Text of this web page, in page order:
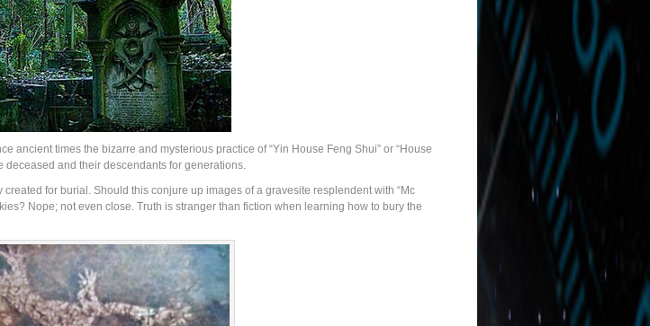
ancient times the bizarre and mysterious practice of “Yin House Feng Shui” or “House
deceased and their descendants for generations.
for burial. Should this conjure up images of a gravesite resplendent with “Mc
Nope; not even close. Truth is stranger than fiction when learning how to bury the